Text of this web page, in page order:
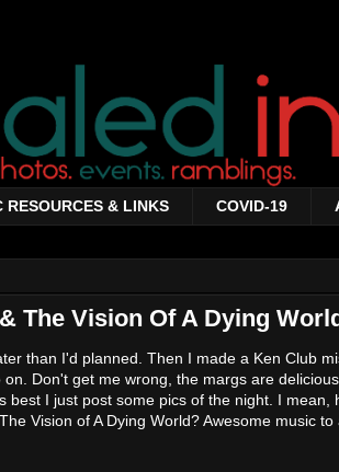
RESOURCES & LINKS COVID-19
The Vision Of A Dying
than I'd planned. Then I made a Ken Club
Don't get me wrong, the margs are
I just post some pics of the night. I mean,
Vision of A Dying World? Awesome music to